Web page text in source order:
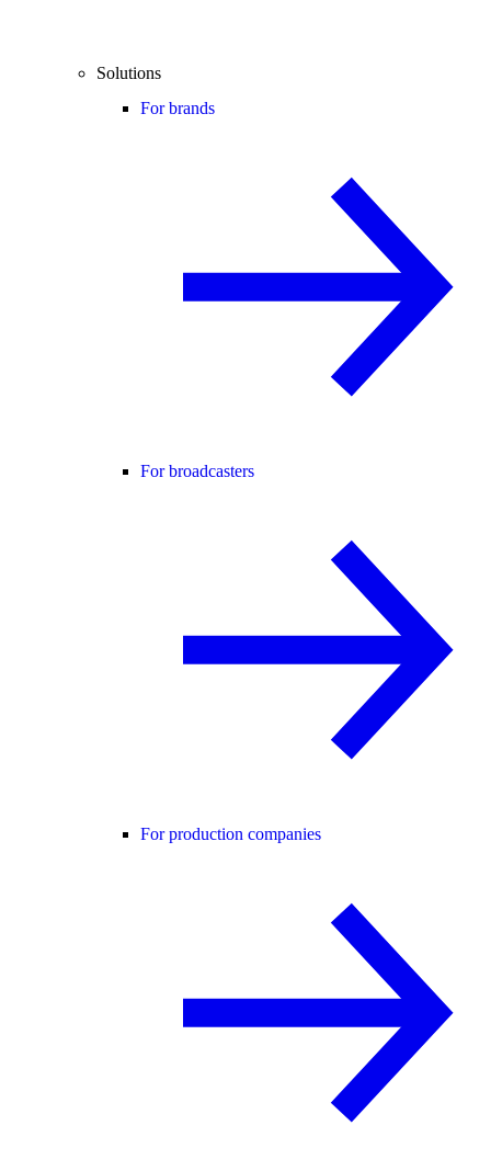
Solutions
For brands
For broadcasters
For production companies